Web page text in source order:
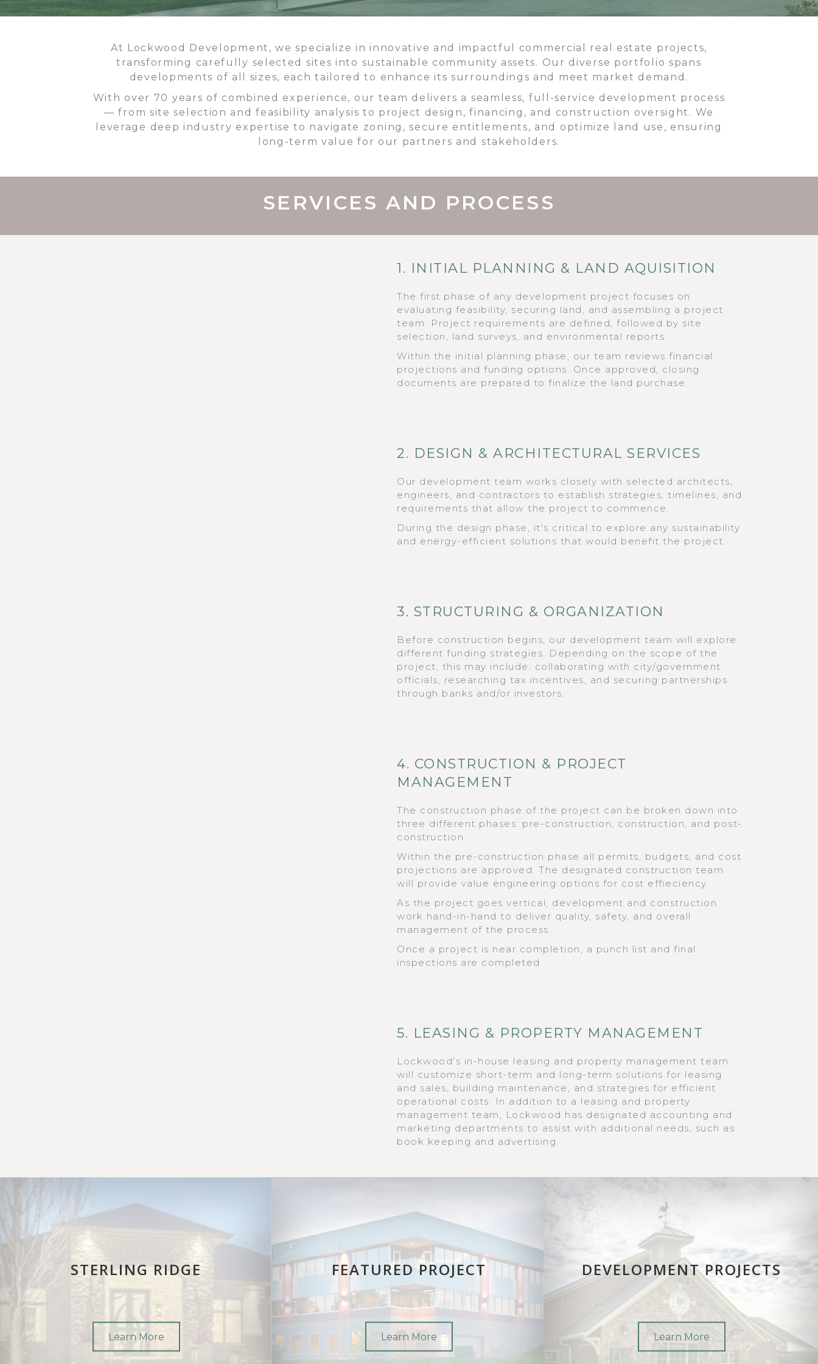
At Lockwood Development, we specialize in innovative and impactful commercial real estate projects,
transforming carefully selected sites into sustainable community assets. Our diverse portfolio spans
developments of all sizes, each tailored to enhance its surroundings and meet market demand.
With over 70 years of combined experience, our team delivers a seamless, full-service development process
— from site selection and feasibility analysis to project design, financing, and construction oversight. We
leverage deep industry expertise to navigate zoning, secure entitlements, and optimize land use, ensuring
long-term value for our partners and stakeholders.
SERVICES AND PROCESS
1. INITIAL PLANNING & LAND AQUISITION
The first phase of any development project focuses on
evaluating feasibility, securing land, and assembling a project
team. Project requirements are defined, followed by site
selection, land surveys, and environmental reports.
Within the initial planning phase, our team reviews financial
projections and funding options. Once approved, closing
documents are prepared to finalize the land purchase.
2. DESIGN & ARCHITECTURAL SERVICES
Our development team works closely with selected architects,
engineers, and contractors to establish strategies, timelines, and
requirements that allow the project to commence.
During the design phase, it's critical to explore any sustainability
and energy-efficient solutions that would benefit the project.
3. STRUCTURING & ORGANIZATION
Before construction begins, our development team will explore
different funding strategies. Depending on the scope of the
project, this may include: collaborating with city/government
officials, researching tax incentives, and securing partnerships
through banks and/or investors.
4. CONSTRUCTION & PROJECT
MANAGEMENT
The construction phase of the project can be broken down into
three different phases: pre-construction, construction, and post-
construction.
Within the pre-construction phase all permits, budgets, and cost
projections are approved. The designated construction team
will provide value engineering options for cost effieciency.
As the project goes vertical, development and construction
work hand-in-hand to deliver quality, safety, and overall
management of the process.
Once a project is near completion, a punch list and final
inspections are completed.
5. LEASING & PROPERTY MANAGEMENT
Lockwood's in-house leasing and property management team
will customize short-term and long-term solutions for leasing
and sales, building maintenance, and strategies for efficient
operational costs. In addition to a leasing and property
management team, Lockwood has designated accounting and
marketing departments to assist with additional needs, such as
book keeping and advertising.
STERLING RIDGE
Learn More
FEATURED PROJECT
Learn More
DEVELOPMENT PROJECTS
Learn More